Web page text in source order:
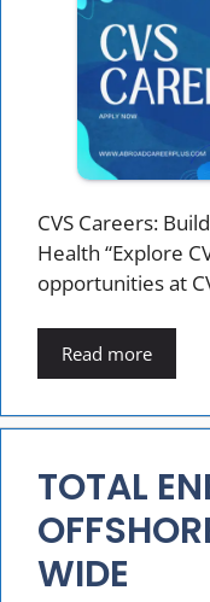
CVS Careers:
Health “Explore
opportunities at
Read more
TOTAL
WIDE